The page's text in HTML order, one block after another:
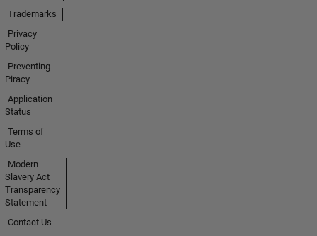
Trademarks
Privacy
Policy
Preventing
Piracy
Application
Status
Terms of
Use
Modern
Slavery Act
Transparency
Statement
Contact Us